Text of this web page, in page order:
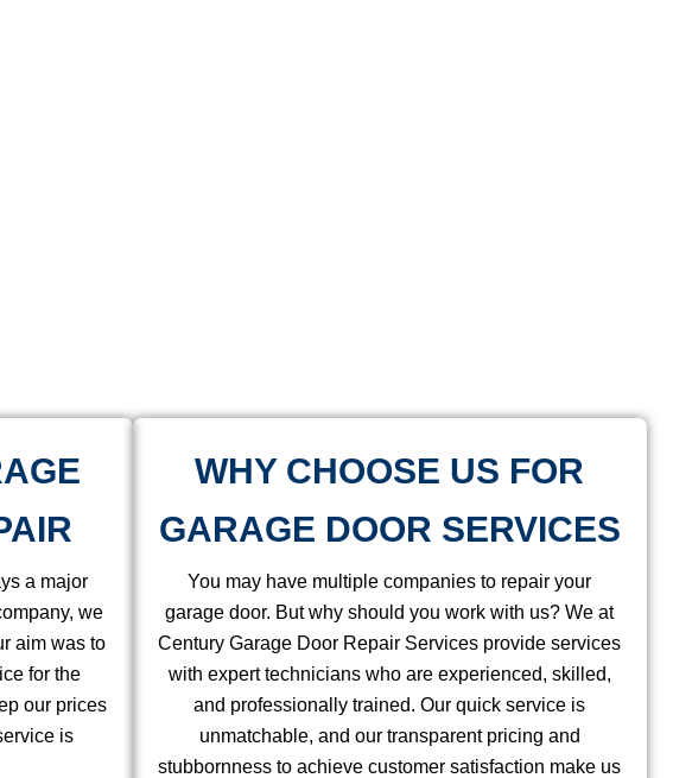
a major
we
aim was to
for the
our prices
is
WHY CHOOSE US FOR
GARAGE DOOR SERVICES
You may have multiple companies to repair your
garage door. But why should you work with us? We at
Century Garage Door Repair Services provide services
with expert technicians who are experienced, skilled,
and professionally trained. Our quick service is
unmatchable, and our transparent pricing and
stubbornness to achieve customer satisfaction make us